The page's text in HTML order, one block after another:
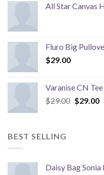
All Star Canvas
Fluro Big
$29.00
Varanise CN
$29.00 Original
$29.00
BEST SELLING
Daisy Bag